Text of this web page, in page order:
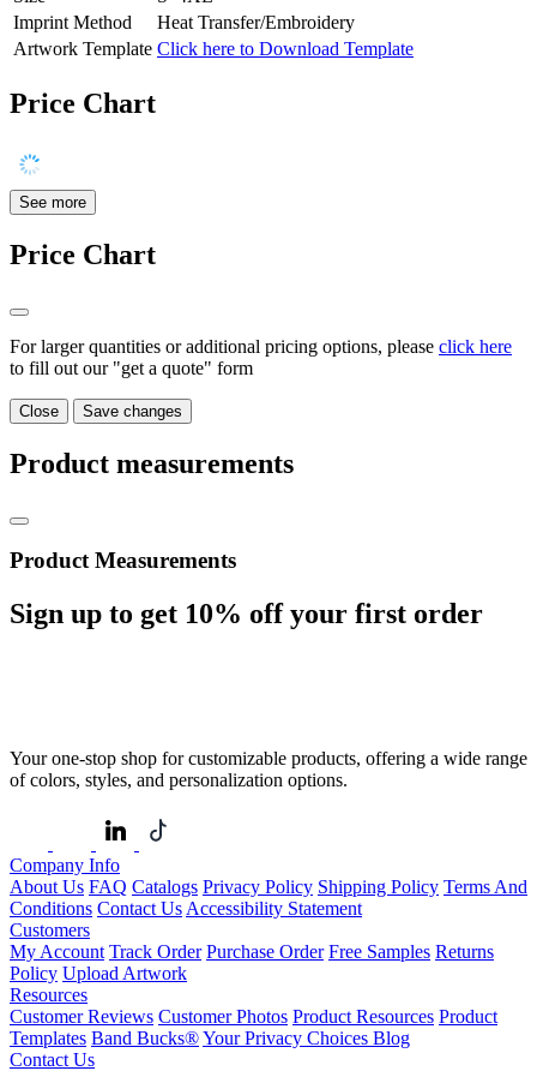
Imprint Method
Heat Transfer/Embroidery
Artwork Template Click here to Download Template
Price Chart
See more
Price Chart
For larger quantities or additional pricing options, please click here
to fill out our "get a quote" form
Close Save changes
Product measurements
Product Measurements
Sign up to get 10% off your first order
Your one-stop shop for customizable products, offering a wide range
of colors, styles, and personalization options.
Company Info
About Us FAQ Catalogs Privacy Policy Shipping Policy Terms And
Conditions Contact Us Accessibility Statement
Customers
My Account Track Order Purchase Order Free Samples Returns
Policy Upload Artwork
Resources
Customer Reviews Customer Photos Product Resources Product
Templates Band Bucks®Your Privacy Choices Blog
Contact Us